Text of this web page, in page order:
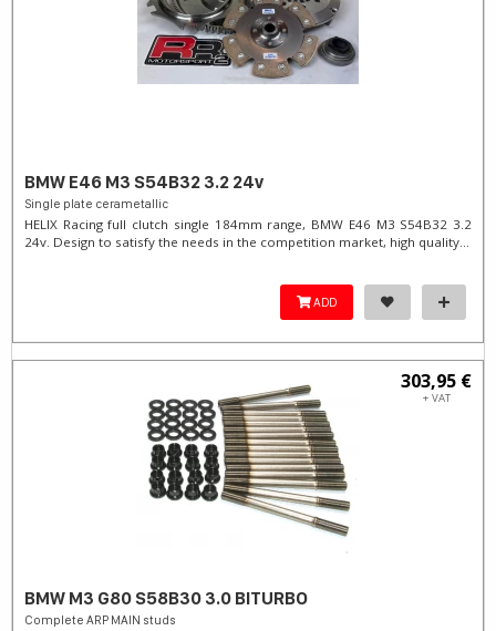
BMW E46 M3 S54B32 3.2 24v
Single plate cerametallic
HELIX Racing full clutch single 184mm range, BMW E46 M3 S54B32 3.2
24v. Design to satisfy the needs in the competition market, high quality...
ADD
303,95 €
+ VAT
BMW M3 G80 S58B30 3.0 BITURBO
Complete ARP MAIN studs